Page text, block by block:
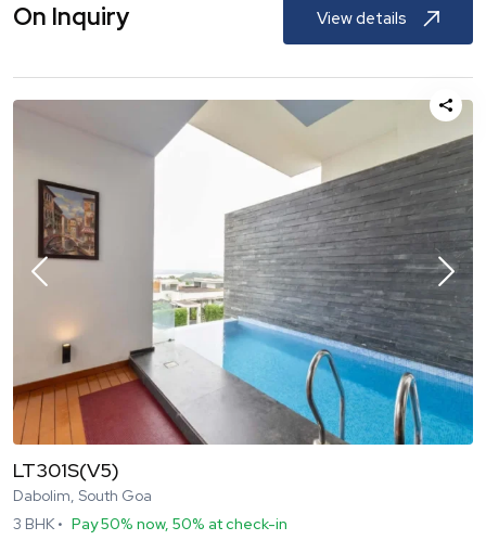
On Inquiry View details
LT301S(V5)
Dabolim, South Goa
3 BHK • Pay 50% now, 50% at check-in